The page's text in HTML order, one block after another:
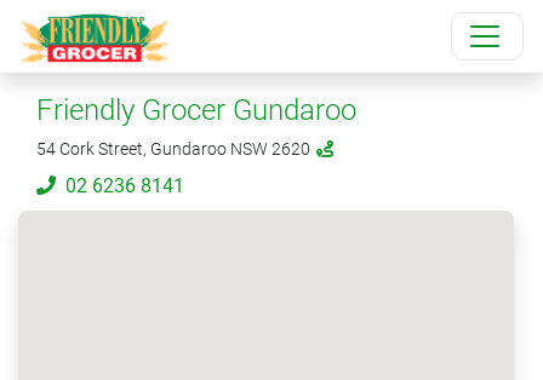
Friendly Grocer Gundaroo
54 Cork Street, Gundaroo NSW 2620
02 6236 8141